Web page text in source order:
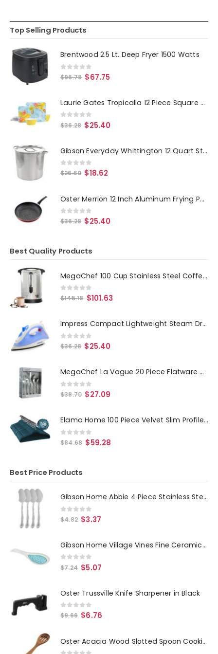
Top Selling Products
Brentwood 2.5 Lt. Deep Fryer 1500 Watts
0 out of 5
$96.78 $67.75
Laurie Gates Tropicalla 12 Piece Square Melamine Dinnerware Set
0out of 5
$36.28 $25.40
Gibson Everyday Whittington 12 Quart Stainless Steel Stock Pot with Lid
0out of 5
$26.60 $18.62
Oster Merrion 12 Inch Aluminum Frying Pan in Red with Bakelite Handle
0out of 5
$36.28 $25.40
Best Quality Products
MegaChef 100 Cup Stainless Steel Coffee Urn
0out of 5
$145.18 $101.63
Impress Compact Lightweight Steam Dry Iron
0out of 5
$36.28 $25.40
MegaChef La Vague 20 Piece Flatware Utensil Set, Stainless Steel Silverware Metal Service for 4 in Silver
0out of 5
$38.70 $27.09
Elama Home 100 Piece Velvet Slim Profile Heavy Duty Felt Hangers with Stainless Steel Swivel Hooks in Blue
0 out of 5
$84.68 $59.28
Best Price Products
Gibson Home Abbie 4 Piece Stainless Steel Dinner Spoon Set
0 out of 5
$4.82 $3.37
Gibson Home Village Vines Fine Ceramic Spoon Rest in Blue
0out of 5
$7.24 $5.07
Oster Trussville Knife Sharpener in Black
0out of 5
$9.66 $6.76
Oster Acacia Wood Slotted Spoon Cooking Utensil